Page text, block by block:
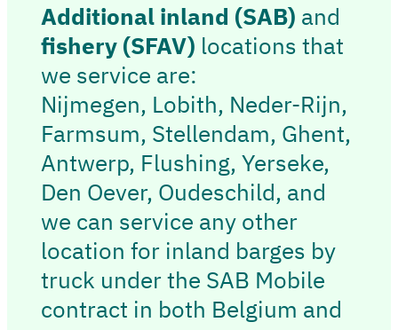
Additional inland (SAB) and
fishery (SFAV) locations that
we service are:
Nijmegen, Lobith, Neder-Rijn,
Farmsum, Stellendam, Ghent,
Antwerp, Flushing, Yerseke,
Den Oever, Oudeschild, and
we can service any other
location for inland barges by
truck under the SAB Mobile
contract in both Belgium and